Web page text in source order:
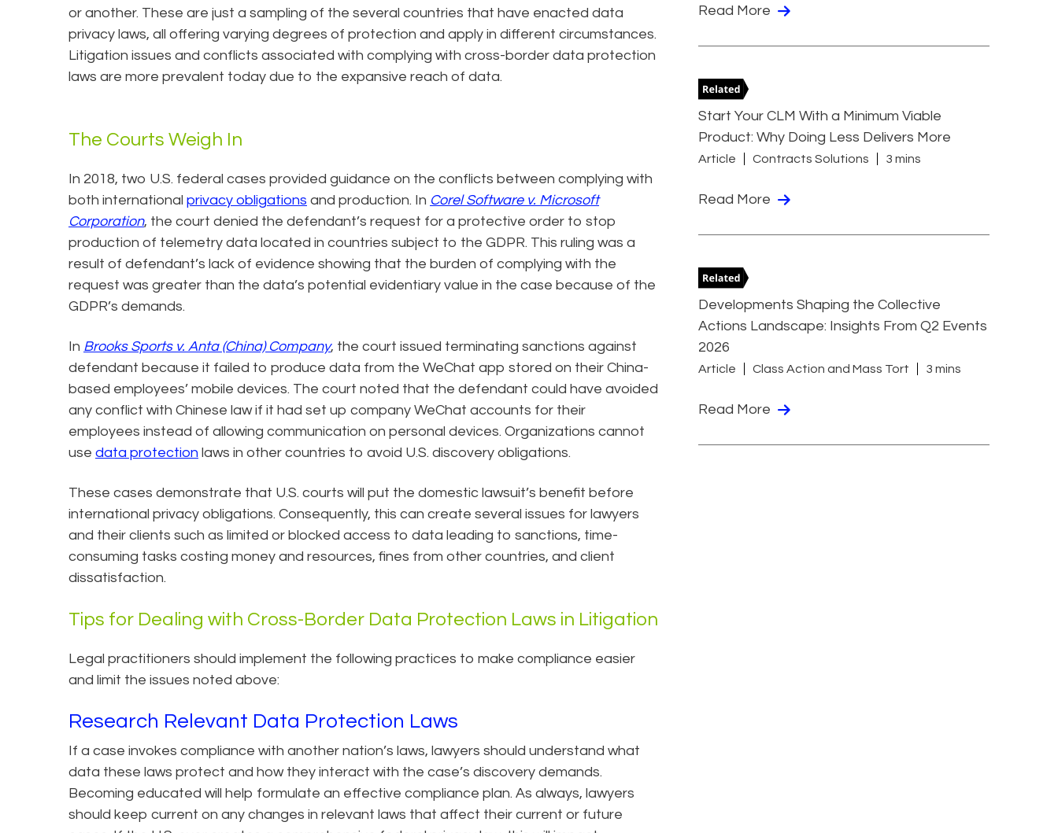
or another. These are just a sampling of the several countries that have enacted data
privacy laws, all offering varying degrees of protection and apply in different circumstances.
Litigation issues and conflicts associated with complying with cross-border data protection
laws are more prevalent today due to the expansive reach of data.
The Courts Weigh In
In 2018, two U.S. federal cases provided guidance on the conflicts between complying with
both international privacy obligations and production. In Corel Software v. Microsoft
Corporation, the court denied the defendant’s request for a protective order to stop
production of telemetry data located in countries subject to the GDPR. This ruling was a
result of defendant’s lack of evidence showing that the burden of complying with the
request was greater than the data’s potential evidentiary value in the case because of the
GDPR’s demands.
In Brooks Sports v. Anta (China) Company, the court issued terminating sanctions against
defendant because it failed to produce data from the WeChat app stored on their China-
based employees’ mobile devices. The court noted that the defendant could have avoided
any conflict with Chinese law if it had set up company WeChat accounts for their
employees instead of allowing communication on personal devices. Organizations cannot
use data protection laws in other countries to avoid U.S. discovery obligations.
These cases demonstrate that U.S. courts will put the domestic lawsuit’s benefit before
international privacy obligations. Consequently, this can create several issues for lawyers
and their clients such as limited or blocked access to data leading to sanctions, time-
consuming tasks costing money and resources, fines from other countries, and client
dissatisfaction.
Tips for Dealing with Cross-Border Data Protection Laws in Litigation
Legal practitioners should implement the following practices to make compliance easier
and limit the issues noted above:
Research Relevant Data Protection Laws
If a case invokes compliance with another nation’s laws, lawyers should understand what
data these laws protect and how they interact with the case’s discovery demands.
Becoming educated will help formulate an effective compliance plan. As always, lawyers
should keep current on any changes in relevant laws that affect their current or future
Read More
Start Your CLM With a Minimum Viable
Product: Why Doing Less Delivers More
Article Contracts Solutions 3 mins
Read More
Developments Shaping the Collective
Actions Landscape: Insights From Q2 Events
2026
Article Class Action and Mass Tort 3 mins
Read More